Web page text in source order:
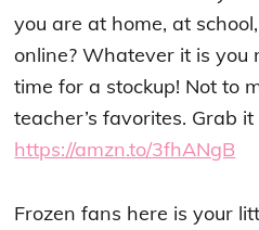
you are at home, at
online? Whatever it is you
time for a stockup! Not to
teacher’s favorites. Grab
https://amzn.to/3fhANgB
Frozen fans here is your